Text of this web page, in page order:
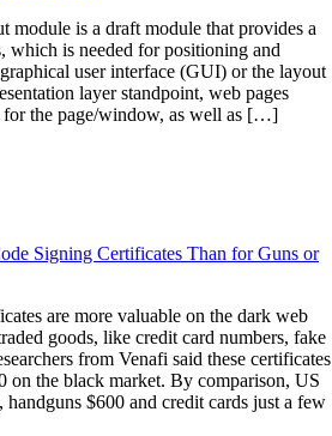
module is a draft module that provides a
is needed for positioning and
user interface (GUI) or the layout
layer standpoint, web pages
the page/window, as well as […]
Signing Certificates Than for Guns or
are more valuable on the dark web
goods, like credit card numbers, fake
from Venafi said these certificates
on the black market. By comparison, US
handguns $600 and credit cards just a few